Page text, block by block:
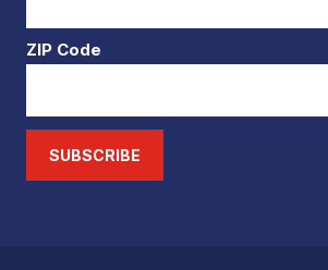
ZIP Code
SUBSCRIBE